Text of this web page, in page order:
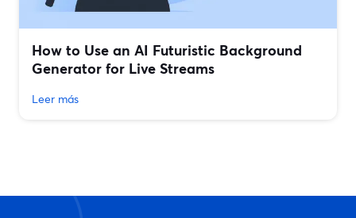
How to Use an AI Futuristic Background
Generator for Live Streams
Leer más